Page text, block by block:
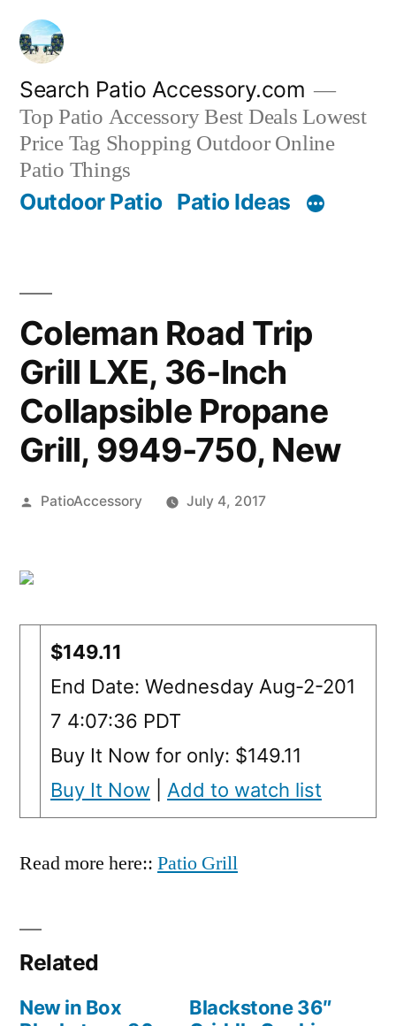
Skip
content
Search Patio Accessory.com
Top Patio Accessory Best Deals Lowest
Price Tag Shopping Outdoor Online
Patio Things
Outdoor Patio Patio Ideas
Coleman Road Trip
Grill LXE, 36-Inch
Collapsible Propane
Grill, 9949-750, New
Posted
PatioAccessory July 4, 2017
$149.11
End Date: Wednesday Aug-2-201
7 4:07:36 PDT
Buy It Now for only: $149.11
Buy It Now
Add to watch list
Read more here:: Patio Grill
Related
New in Box
Blackstone 36″